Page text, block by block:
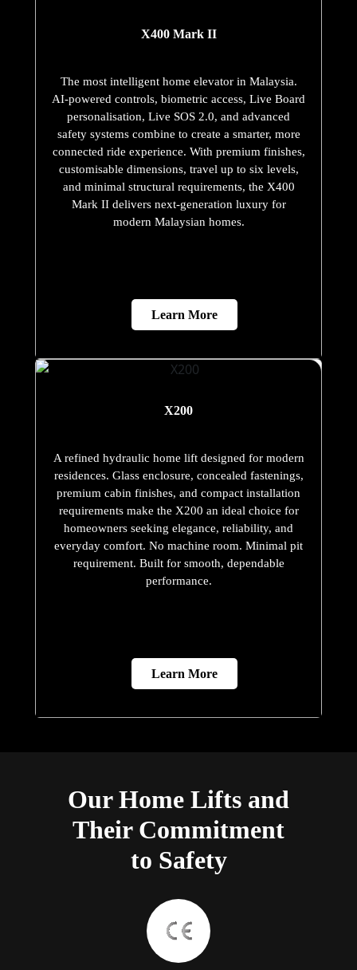
X400 Mark II
The most intelligent home elevator in Malaysia.
AI-powered controls, biometric access, Live Board
personalisation, Live SOS 2.0, and advanced
safety systems combine to create a smarter, more
connected ride experience. With premium finishes,
customisable dimensions, travel up to six levels,
and minimal structural requirements, the X400
Mark II delivers next-generation luxury for
modern Malaysian homes.
Learn More
X200
A refined hydraulic home lift designed for modern
residences. Glass enclosure, concealed fastenings,
premium cabin finishes, and compact installation
requirements make the X200 an ideal choice for
homeowners seeking elegance, reliability, and
everyday comfort. No machine room. Minimal pit
requirement. Built for smooth, dependable
performance.
Learn More
Our Home Lifts and
Their Commitment
to Safety